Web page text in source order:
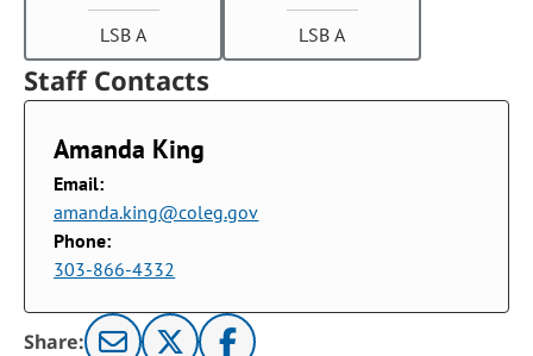
LSB A LSB A
Staff Contacts
Amanda King
Email:
amanda.king@coleg.gov
Phone:
303-866-4332
Share: